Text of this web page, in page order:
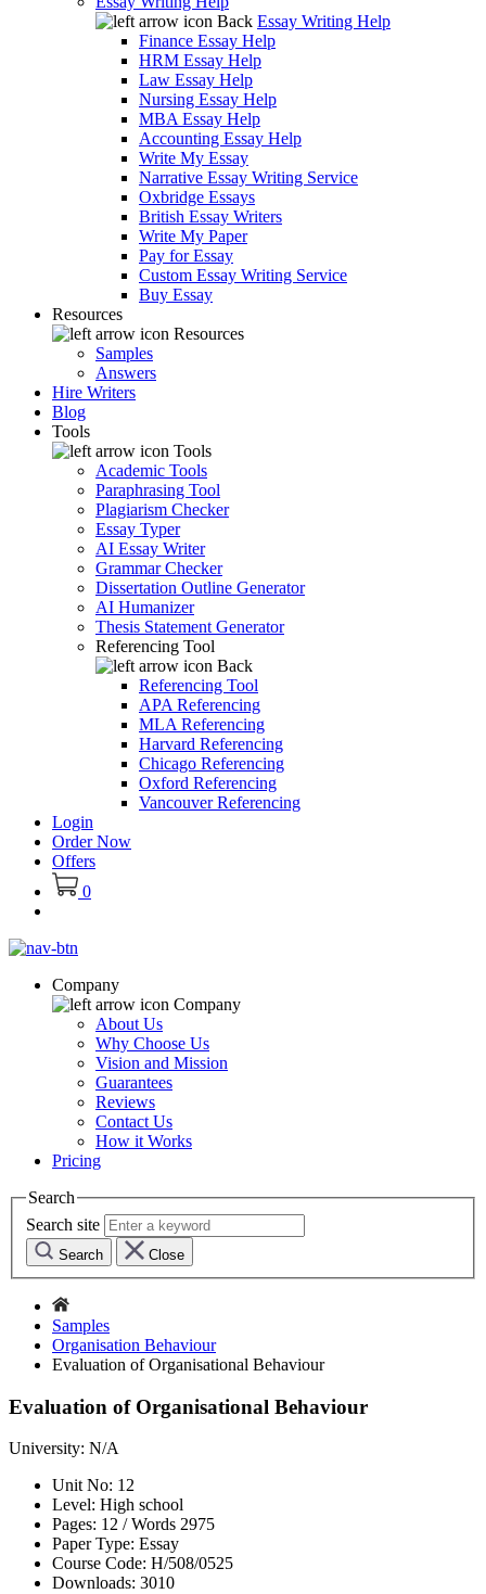
Back Essay Writing Help
Finance Essay Help
HRM Essay Help
Law Essay Help
Nursing Essay Help
MBA Essay Help
Accounting Essay Help
Write My Essay
Narrative Essay Writing Service
Oxbridge Essays
British Essay Writers
Write My Paper
Pay for Essay
Custom Essay Writing Service
Buy Essay
Resources
Resources
Samples
Answers
Hire Writers
Blog
Tools
Tools
Academic Tools
Paraphrasing Tool
Plagiarism Checker
Essay Typer
AI Essay Writer
Grammar Checker
Dissertation Outline Generator
AI Humanizer
Thesis Statement Generator
Referencing Tool
Back
Referencing Tool
APA Referencing
MLA Referencing
Harvard Referencing
Chicago Referencing
Oxford Referencing
Vancouver Referencing
Login
Order Now
Offers
0
Company
Company
About Us
Why Choose Us
Vision and Mission
Guarantees
Reviews
Contact Us
How it Works
Pricing
Search
Search site
Search Close
Samples
Organisation Behaviour
Evaluation of Organisational Behaviour
Evaluation of Organisational Behaviour
University: N/A
Unit No: 12
Level: High school
Pages: 12 /Words 2975
Paper Type: Essay
Course Code: H/508/0525
Downloads: 3010